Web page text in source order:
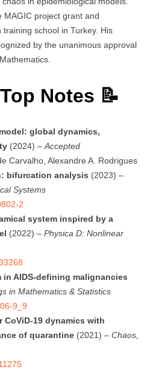
MAGIC project grant and
school in Turkey. His
by the unanimous approval
Notes 📝
global dynamics,
(2024) – Accepted
Carvalho, Alexandre A. Rodrigues
bifurcation analysis (2023) –
Systems
2
system inspired by a
(2022) – Physica D: Nonlinear
AIDS-defining malignancies
in Mathematics & Statistics
9_9
19 dynamics with
of quarantine (2021) – Chaos,